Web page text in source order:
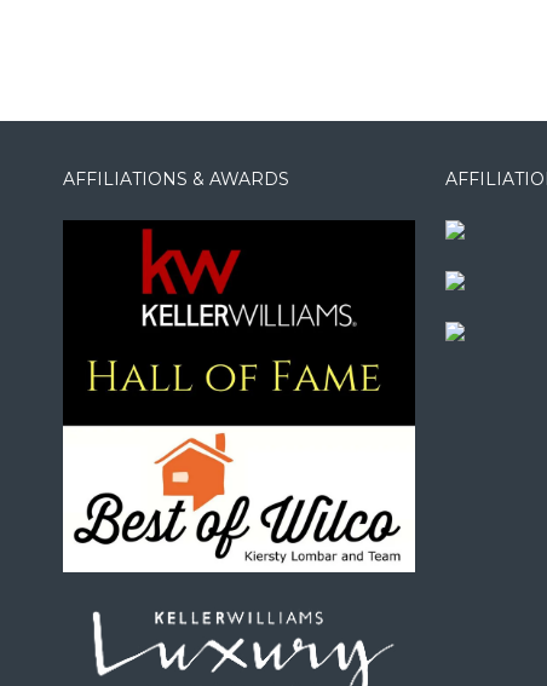
AFFILIATIONS & AWARDS